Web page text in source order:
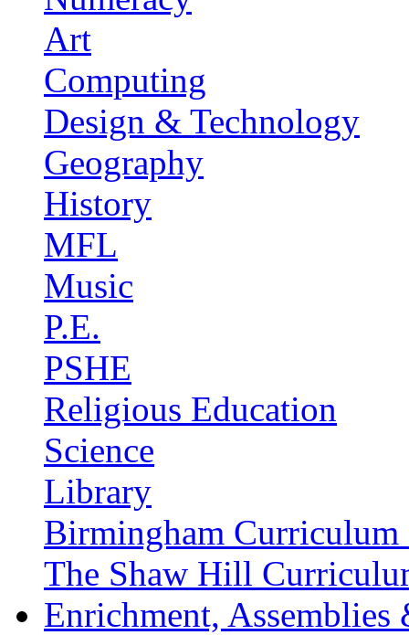
Art
Computing
Design & Technology
Geography
History
MFL
Music
P.E.
PSHE
Religious Education
Science
Library
Birmingham Curriculum
The Shaw Hill
Enrichment, Assemblies